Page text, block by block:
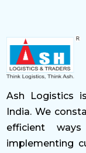
Ash Logistics
India. We
efficient
implementing